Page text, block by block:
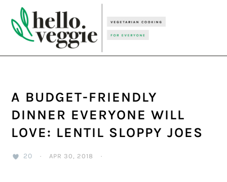
primary
navigation
main
content
primary
sidebar
A BUDGET-FRIENDLY
DINNER EVERYONE WILL
LOVE: LENTIL SLOPPY JOES
20 · APR 30, 2018 ·